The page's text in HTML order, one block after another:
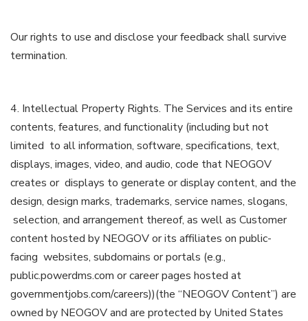
Our rights to use and disclose your feedback shall survive
termination.
4. Intellectual Property Rights. The Services and its entire
contents, features, and functionality (including but not
limited to all information, software, specifications, text,
displays, images, video, and audio, code that NEOGOV
creates or displays to generate or display content, and the
design, design marks, trademarks, service names, slogans,
selection, and arrangement thereof, as well as Customer
content hosted by NEOGOV or its affiliates on public-
facing websites, subdomains or portals (e.g.,
public.powerdms.com or career pages hosted at
governmentjobs.com/careers))(the “NEOGOV Content”) are
owned by NEOGOV and are protected by United States